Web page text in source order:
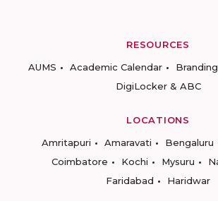
RESOURCES
AUMS
Academic Calendar Branding
DigiLocker & ABC
LOCATIONS
Amritapuri
Amaravati Bengaluru
Coimbatore
Kochi Mysuru
Faridabad
Haridwar